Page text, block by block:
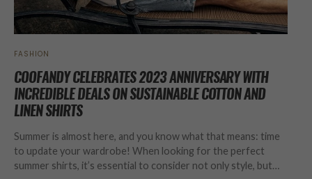
FASHION
COOFANDY CELEBRATES 2023 ANNIVERSARY WITH
INCREDIBLE DEALS ON SUSTAINABLE COTTON AND
LINEN SHIRTS
Summer is almost here, and you know what that means: time
to update your wardrobe! When looking for the perfect
summer shirts, it’s essential to consider not only style, but…